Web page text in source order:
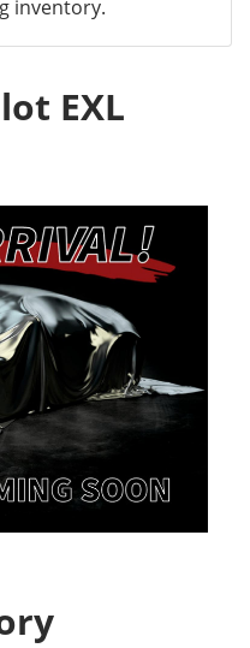
inventory.
EXL